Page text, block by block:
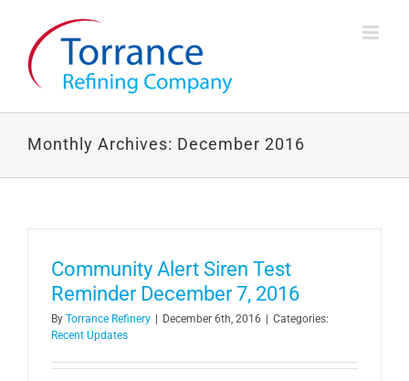
content
Monthly Archives: December 2016
Community Alert Siren Test
Reminder December 7, 2016
By Torrance Refinery December 6th, 2016
Categories:
Recent Updates